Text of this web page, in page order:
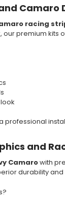
Camaro
racing
premium kits
and
Camarowith
durability and